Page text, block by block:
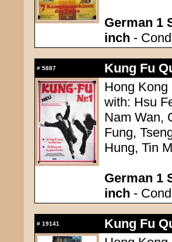
German 1
inch -
# 5887
Kung Fu
Hong Kong
with: Hsu
Nam Wan,
Fung,
Hung, Tin
German 1
inch -
# 19141
Kung Fu